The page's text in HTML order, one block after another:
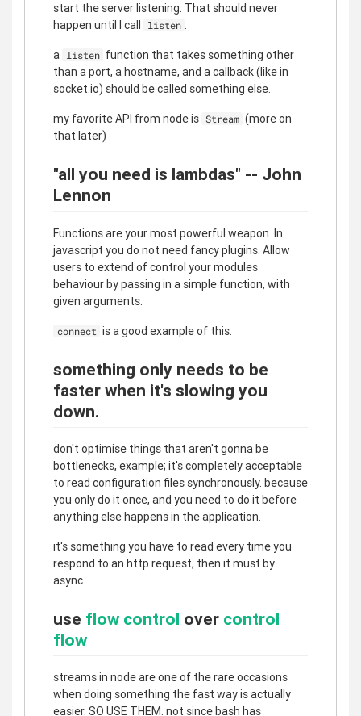
start the server listening. That should never
happen until I call
listen .
a listen function that takes something other
than a port, a hostname, and a callback (like in
socket.io) should be called something else.
my favorite API from node is Stream (more on
that later)
"all you need is lambdas" -- John
Lennon
Functions are your most powerful weapon. In
javascript you do not need fancy plugins. Allow
users to extend of control your modules
behaviour by passing in a simple function, with
given arguments.
connect is a good example of this.
something only needs to be
faster when it's slowing you
down.
don't optimise things that aren't gonna be
bottlenecks, example; it's completely acceptable
to read configuration files synchronously. because
you only do it once, and you need to do it before
anything else happens in the application.
it's something you have to read every time you
respond to an http request, then it must by
async.
use flow control over control
flow
streams in node are one of the rare occasions
when doing something the fast way is actually
easier. SO USE THEM. not since bash has